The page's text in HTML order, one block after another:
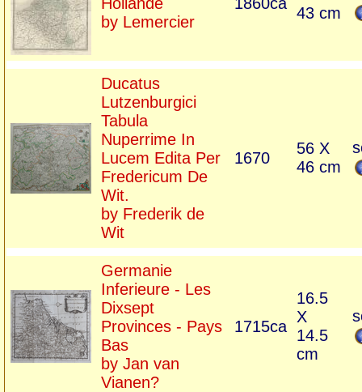
by Lemercier
43 cm
Ducatus
Lutzenburgici
Tabula
Nuperrime In
Lucem Edita Per
Fredericum De
Wit.
by Frederik de
Wit
1670
56 X
46 cm
Germanie
Inferieure - Les
Dixsept
Provinces - Pays
Bas
by Jan van
Vianen?
1715ca
16.5
X
14.5
cm